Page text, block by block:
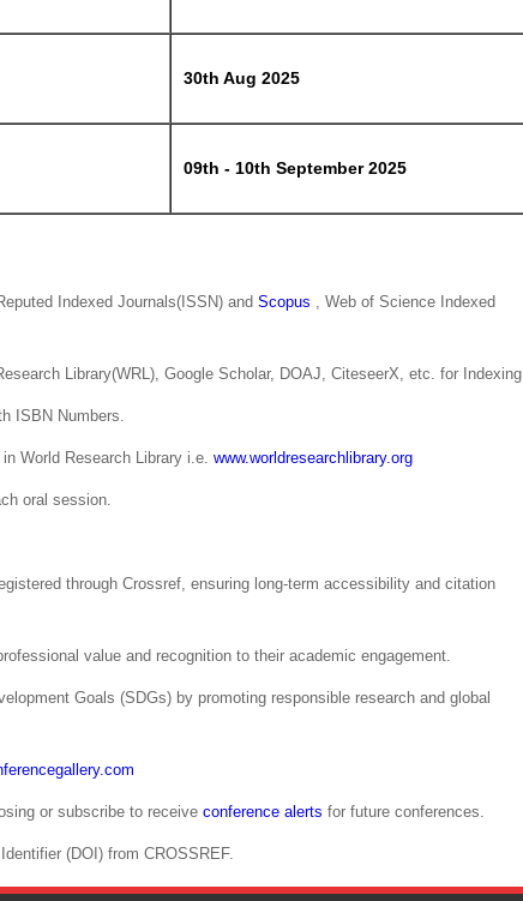
30th Aug 2025
09th - 10th September 2025
Indexed Journals(ISSN) and Scopus , Web of Science Indexed
Library(WRL), Google Scholar, DOAJ, CiteseerX, etc. for Indexing
ISBN Numbers.
World Research Library i.e. www.worldresearchlibrary.org
oral session.
through Crossref, ensuring long-term accessibility and citation
value and recognition to their academic engagement.
Goals (SDGs) by promoting responsible research and global
or subscribe to receive conference alerts for future conferences.
(DOI) from CROSSREF.